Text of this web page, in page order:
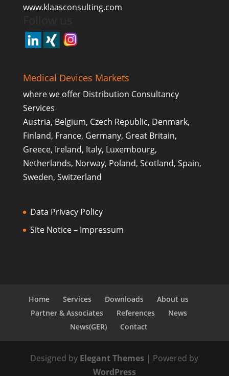
www.klaasconsulting.com
Medical Devices Markets
where we offer Distribution Consultancy
Services
Austria, Belgium, Czech Republic, Denmark,
Finland, France, Germany, Great Britain,
Greece, Ireland, Italy, Luxembourg,
Netherlands, Norway, Poland, Scotland, Spain,
Sweden, Switzerland
Data Privacy Policy
Site Notice – Impressum
Home Services Downloads
About us
Partner & Associates
References
News
News(GER)
Contact
Designed by Elegant Themes | Powered by
WordPress